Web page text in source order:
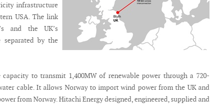
infrastructure
USA. The link
and the UK’s
separated by the
to transmit 1,400MW of renewable power through a 720-
cable. It allows Norway to import wind power from the UK and
from Norway. Hitachi Energy designed, engineered, supplied and